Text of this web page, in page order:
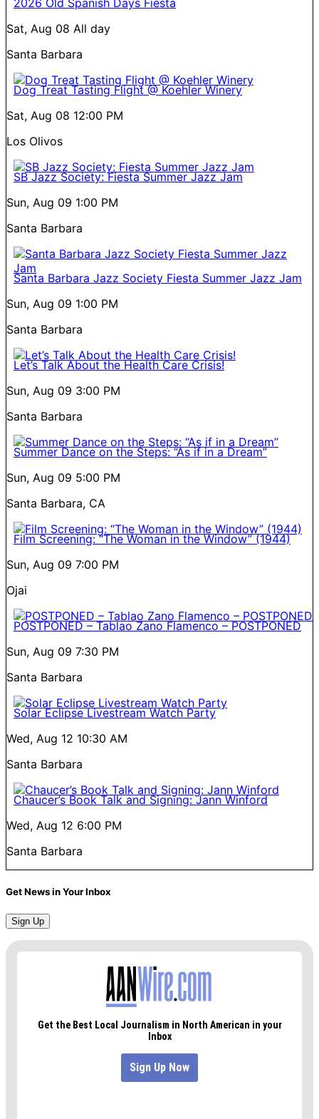
Sat, Aug 08 All day
Santa Barbara
Dog Treat Tasting Flight @ Koehler Winery
Sat, Aug 08 12:00 PM
Los Olivos
SB Jazz Society: Fiesta Summer Jazz Jam
Sun, Aug 09 1:00 PM
Santa Barbara
Santa Barbara Jazz Society Fiesta Summer Jazz Jam
Sun, Aug 09 1:00 PM
Santa Barbara
Let’s Talk About the Health Care Crisis!
Sun, Aug 09 3:00 PM
Santa Barbara
Summer Dance on the Steps: “As if in a Dream”
Sun, Aug 09 5:00 PM
Santa Barbara, CA
Film Screening: “The Woman in the Window” (1944)
Sun, Aug 09 7:00 PM
Ojai
POSTPONED – Tablao Zano Flamenco – POSTPONED
Sun, Aug 09 7:30 PM
Santa Barbara
Solar Eclipse Livestream Watch Party
Wed, Aug 12 10:30 AM
Santa Barbara
Chaucer’s Book Talk and Signing: Jann Winford
Wed, Aug 12 6:00 PM
Santa Barbara
Get News in Your Inbox